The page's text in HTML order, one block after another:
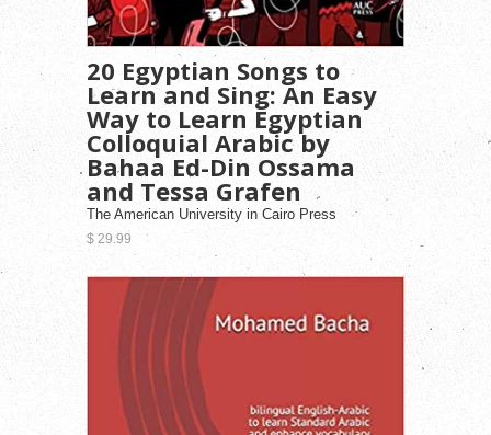
20 Egyptian Songs to
Learn and Sing: An Easy
Way to Learn Egyptian
Colloquial Arabic by
Bahaa Ed-Din Ossama
and Tessa Grafen
The American University in Cairo Press
$ 29.99